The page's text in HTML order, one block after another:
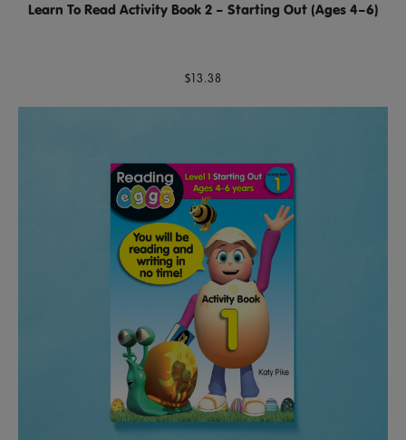
Learn To Read Activity Book 2 – Starting Out (Ages 4–6)
$13.38